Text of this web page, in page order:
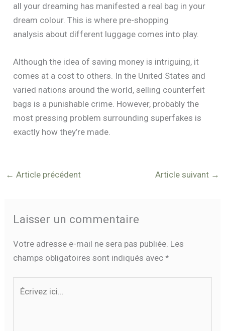
all your dreaming has manifested a real bag in your
dream colour. This is where pre-shopping
analysis about different luggage comes into play.
Although the idea of saving money is intriguing, it
comes at a cost to others. In the United States and
varied nations around the world, selling counterfeit
bags is a punishable crime. However, probably the
most pressing problem surrounding superfakes is
exactly how they’re made.
← Article précédent Article suivant →
Laisser un commentaire
Votre adresse e-mail ne sera pas publiée. Les
champs obligatoires sont indiqués avec*